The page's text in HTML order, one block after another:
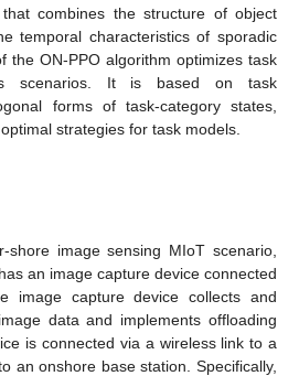
combines the structure of object
temporal characteristics of sporadic
the ON-PPO algorithm optimizes task
scenarios. It is based on task
forms of task-category states,
strategies for task models.
shore image sensing MIoT scenario,
has an image capture device connected
image capture device collects and
data and implements offloading
is connected via a wireless link to a
an onshore base station. Specifically,